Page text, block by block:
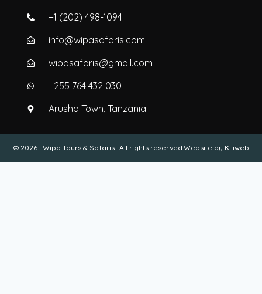
+1 (202) 498-1094
info@wipasafaris.com
wipasafaris@gmail.com
+255 764 432 030
Arusha Town, Tanzania.
© 2026 –Wipa Tours & Safaris . All rights reserved.Website by Kiliweb